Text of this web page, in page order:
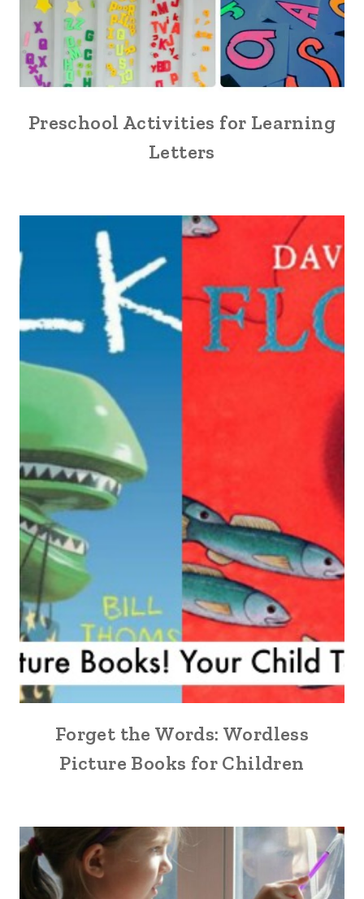
Preschool Activities for Learning
Letters
Forget the Words: Wordless
Picture Books for Children